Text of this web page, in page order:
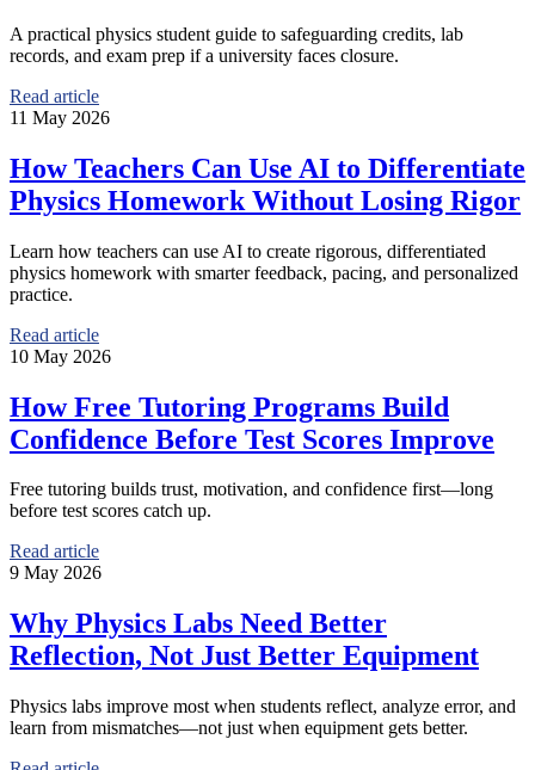
A practical physics student guide to safeguarding credits, lab
records, and exam prep if a university faces closure.
Read article
11 May 2026
How Teachers Can Use AI to Differentiate
Physics Homework Without Losing Rigor
Learn how teachers can use AI to create rigorous, differentiated
physics homework with smarter feedback, pacing, and personalized
practice.
Read article
10 May 2026
How Free Tutoring Programs Build
Confidence Before Test Scores Improve
Free tutoring builds trust, motivation, and confidence first—long
before test scores catch up.
Read article
9 May 2026
Why Physics Labs Need Better
Reflection, Not Just Better Equipment
Physics labs improve most when students reflect, analyze error, and
learn from mismatches—not just when equipment gets better.